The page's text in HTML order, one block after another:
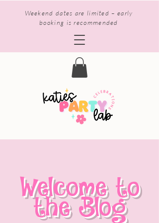
Weekend dates are limited – early
booking is recommended
Welcome to
the Blog